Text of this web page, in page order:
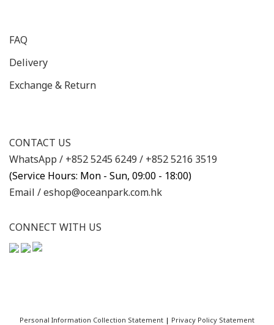
FAQ
Delivery
Exchange & Return
CONTACT US
WhatsApp / +852 5245 6249 / +852 5216 3519
(Service Hours: Mon - Sun, 09:00 - 18:00)
Email /eshop@oceanpark.com.hk
CONNECT WITH US
Personal Information Collection Statement | Privacy Policy Statement